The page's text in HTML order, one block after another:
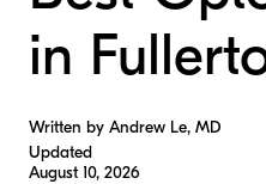
in
Written by Andrew Le, MD
Updated
August 10, 2026